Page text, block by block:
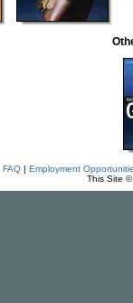
FAQ| Employment
This Site